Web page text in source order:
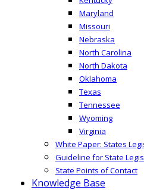
Maryland
Missouri
Nebraska
North Carolina
North Dakota
Oklahoma
Texas
Tennessee
Wyoming
Virginia
White Paper: States
Guideline for State
State Points of Contact
Knowledge Base